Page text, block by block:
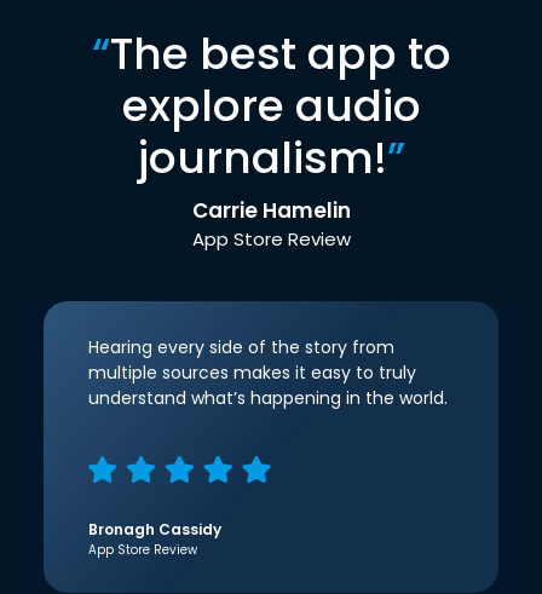
“The best app to
explore audio
journalism!”
Carrie Hamelin
App Store Review
Hearing every side of the story from
multiple sources makes it easy to truly
understand what’s happening in the world.
Bronagh Cassidy
App Store Review